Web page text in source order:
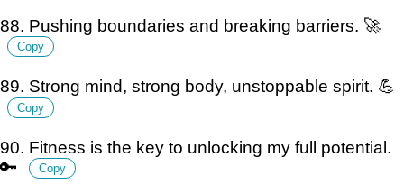
88. Pushing boundaries and breaking barriers. 🚀
Copy
89. Strong mind, strong body, unstoppable spirit. 💪
Copy
90. Fitness is the key to unlocking my full potential.
🔑
Copy